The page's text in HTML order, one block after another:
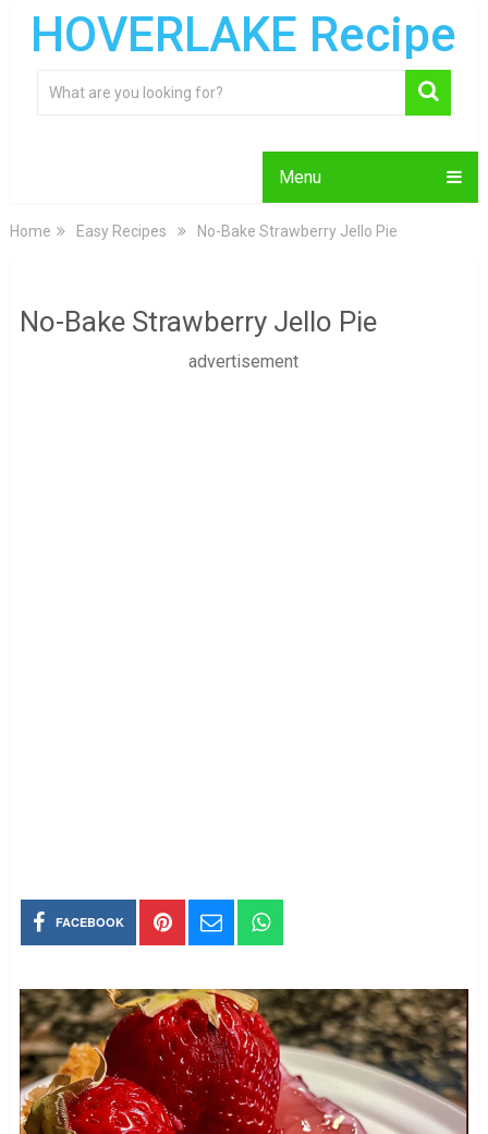
HOVERLAKE Recipe
Menu
Home Easy Recipes No-Bake Strawberry Jello Pie
No-Bake Strawberry Jello Pie
advertisement
FACEBOOK